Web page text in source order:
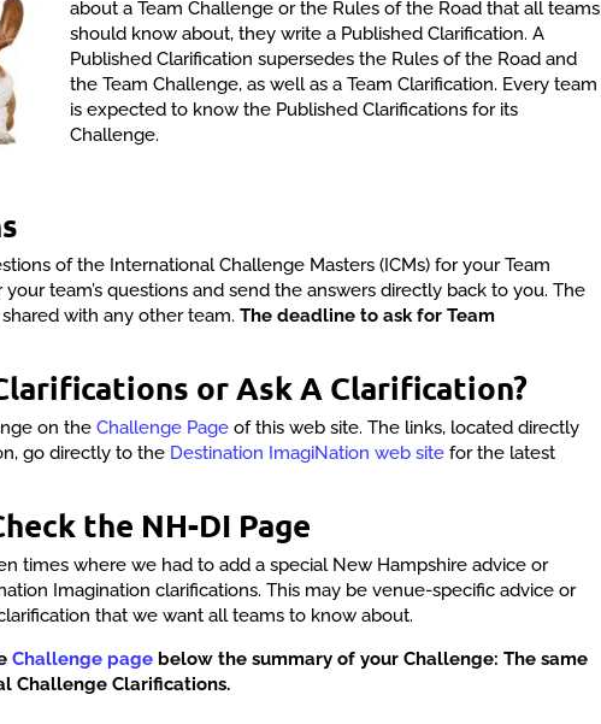
about a Team Challenge or the Rules of the Road that all teams
should know about, they write a Published Clarification. A
Published Clarification supersedes the Rules of the Road and
the Team Challenge, as well as a Team Clarification. Every team
is expected to know the Published Clarifications for its
Challenge.
of the International Challenge Masters (ICMs) for your Team
team’s questions and send the answers directly back to you. The
with any other team. The deadline to ask for Team
or Ask A Clarification?
on theChallenge Page of this web site. The links, located directly
go directly to the Destination ImagiNation web site for the latest
the NH-DI Page
times where we had to add a special New Hampshire advice or
Imagination clarifications. This may be venue-specific advice or
that we want all teams to know about.
Challenge page below the summary of your Challenge: The same
Challenge Clarifications.